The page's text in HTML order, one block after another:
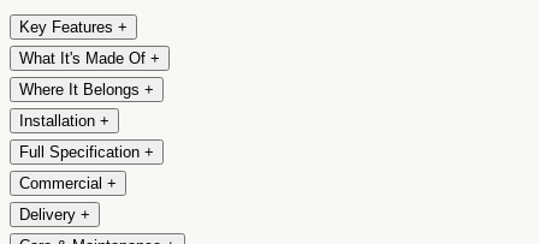
Key Features +
What It's Made Of +
Where It Belongs +
Installation +
Full Specification +
Commercial +
Delivery +